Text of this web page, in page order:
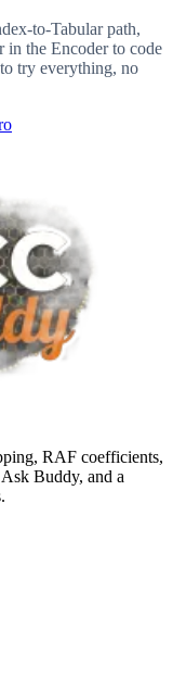
to-Tabular path,
the Encoder to code
try everything, no
RAF coefficients,
Buddy, and a